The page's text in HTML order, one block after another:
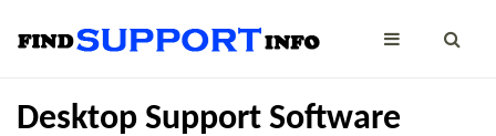
Desktop Support Software